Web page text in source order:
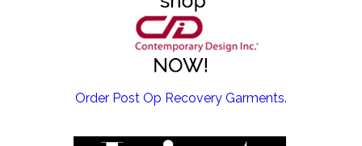
EMSCULPT NEO >
Order Post Op Recovery Garments.